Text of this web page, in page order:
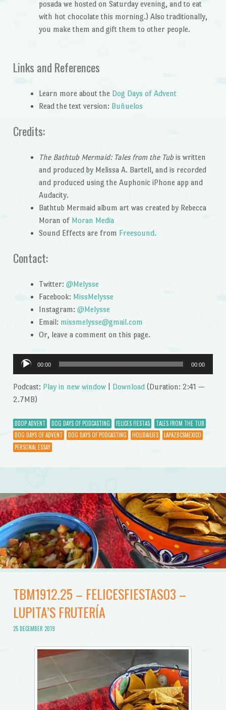
posada we hosted on Saturday evening, and to eat
with hot chocolate this morning.) Also traditionally,
you make them and gift them to other people.
Links and References
Learn more about the Dog Days of Advent
Read the text version: Buñuelos
Credits:
The Bathtub Mermaid: Tales from the Tubis written
and produced by Melissa A. Bartell, and is recorded
and produced using the Auphonic iPhone app and
Audacity.
Bathtub Mermaid album art was created by Rebecca
Moran of Moran Media
Sound Effects are from Freesound.
Contact:
Twitter: @Melysse
Facebook: MissMelysse
Instagram: @Melysse
Email: missmelysse@gmail.com
Or, leave a comment on this page.
Audio
Player
00:00 00:00
Podcast: Play in new window| Download(Duration: 2:41 —
2.7MB)
DDOP ADVENT DOG DAYS OF PODCASTING FELICES FIESTAS
TALES FROM THE TUB
DOG DAYS OF ADVENT
DOG DAYS OF PODCASTING HOLIDAILIES
LAPAZBCSMEXICO
PERSONAL ESSAY
TBM1912.25 – FELICESFIESTAS03 –
LUPITA’S FRUTERÍA
25 DECEMBER 2019